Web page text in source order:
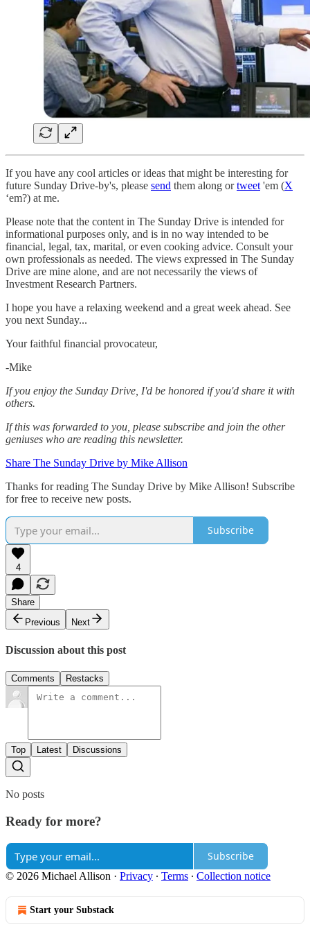
If you have any cool articles or ideas that might be interesting for
future Sunday Drive-by's, please send them along ortweet 'em (X
‘em?) at me.
Please note that the content in The Sunday Drive is intended for
informational purposes only, and is in no way intended to be
financial, legal, tax, marital, or even cooking advice. Consult your
own professionals as needed. The views expressed in The Sunday
Drive are mine alone, and are not necessarily the views of
Investment Research Partners.
‌I hope you have a relaxing weekend and a great week ahead. See
you next Sunday...
Your faithful financial provocateur,
-Mike‌
If you enjoy the Sunday Drive, I'd be honored if you'd share it with
others.‌‌
If this was forwarded to you, please subscribe and join the other
geniuses who are reading this newsletter.
Share The Sunday Drive by Mike Allison
Thanks for reading The Sunday Drive by Mike Allison! Subscribe
for free to receive new posts.
Subscribe
4
Share
Previous
Next
Discussion about this post
Comments Restacks
Top Latest Discussions
No posts
Ready for more?
Subscribe
© 2026 Michael Allison · Privacy ∙ Terms ∙ Collection notice
Start your Substack